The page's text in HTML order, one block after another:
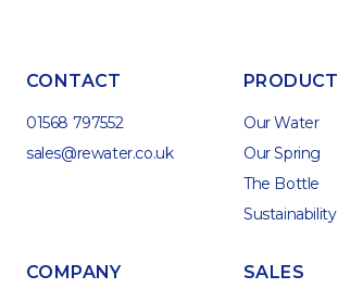
CONTACT
01568 797552
sales@rewater.co.uk
PRODUCT
Our Water
Our Spring
The Bottle
Sustainability
COMPANY SALES